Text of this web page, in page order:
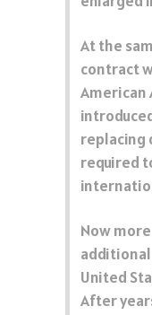
At the
contract
American
replacing
required
Now
United
After